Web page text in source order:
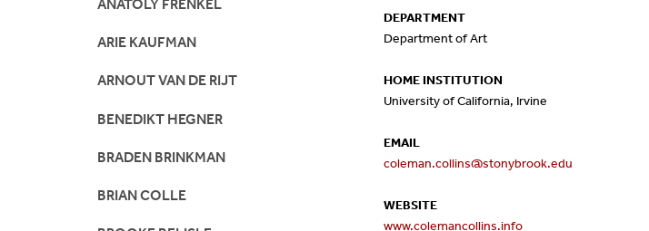
ORG Chart
Phone Directory
Contact
Staff
DEPARTMENT
Department of Art
HOME INSTITUTION
University of California, Irvine
EMAIL
coleman.collins@stonybrook.edu
WEBSITE
www.colemancollins.info
ANATOLY FRENKEL
ARIE KAUFMAN
ARNOUT VAN DE RIJT
BENEDIKT HEGNER
BRADEN BRINKMAN
BRIAN COLLE